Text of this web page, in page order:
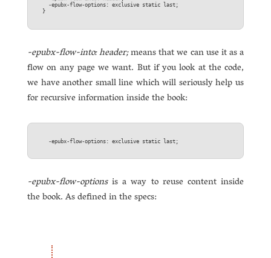
}
-epubx-flow-into: header;means that we can use it as a
flow on any page we want. But if you look at the code,
we have another small line which will seriously help us
for recursive information inside the book:
-epubx-flow-optionsis a way to reuse content inside
the book. As defined in the specs: